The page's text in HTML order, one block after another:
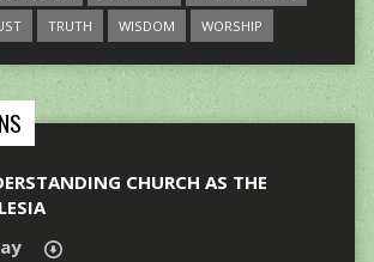
TRUTH WISDOM WORSHIP
CHURCH AS THE